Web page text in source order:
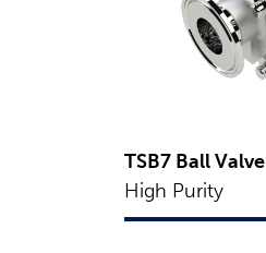
TSB7 Ball Valve
High Purity